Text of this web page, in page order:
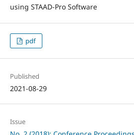
using STAAD-Pro Software
pdf
Published
2021-08-29
Issue